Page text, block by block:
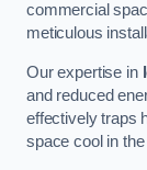
commercial
meticulous
Our expertise in
and reduced
effectively traps
space cool in